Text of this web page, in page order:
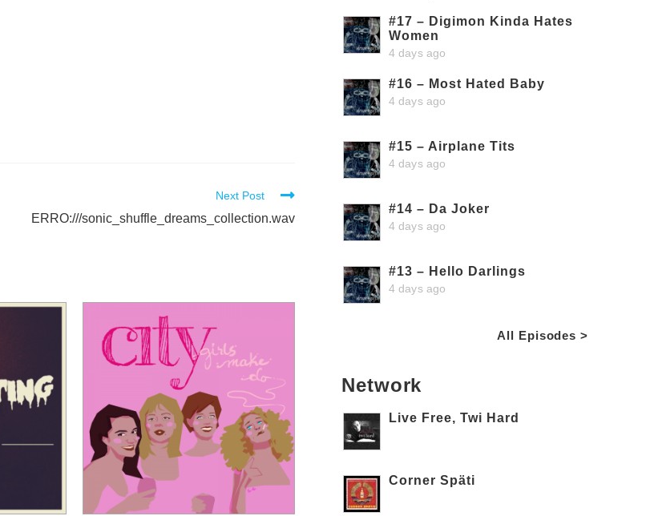
Next Post
ERRO:///sonic_shuffle_dreams_collection.wav
#17 – Digimon Kinda Hates
Women
4 days ago
#16 – Most Hated Baby
4 days ago
#15 – Airplane Tits
4 days ago
#14 – Da Joker
4 days ago
#13 – Hello Darlings
4 days ago
All Episodes >
Network
Live Free, Twi Hard
Corner Späti